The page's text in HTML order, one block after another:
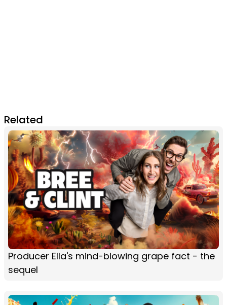
Related
Producer Ella's mind-blowing grape fact - the
sequel